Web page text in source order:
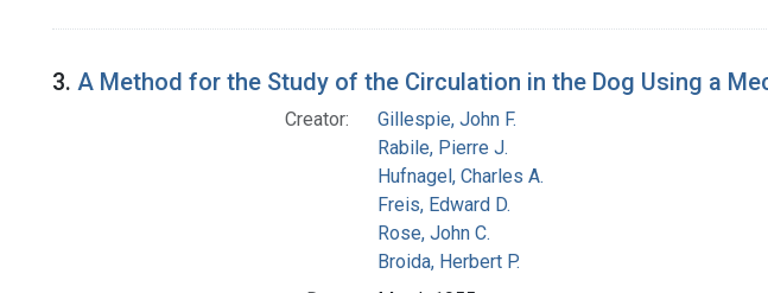
3. A Method for the Study of the Circulation in the Dog Using a
Creator:
Gillespie, John F.
Rabile, Pierre J.
Hufnagel, Charles A.
Freis, Edward D.
Rose, John C.
Broida, Herbert P.